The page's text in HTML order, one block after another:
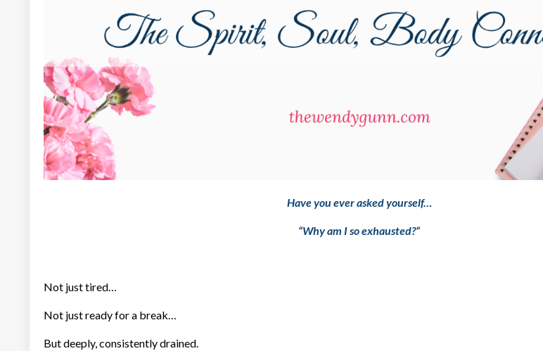
Have you ever asked yourself…
“Why am I so exhausted?”
Not just tired…
Not just ready for a break…
But deeply, consistently drained.